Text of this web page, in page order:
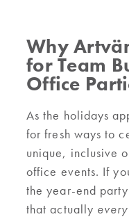
Why
for Team
Office
As the holidays
for fresh ways to
unique, inclusive
office events. If
the year-end
that actually